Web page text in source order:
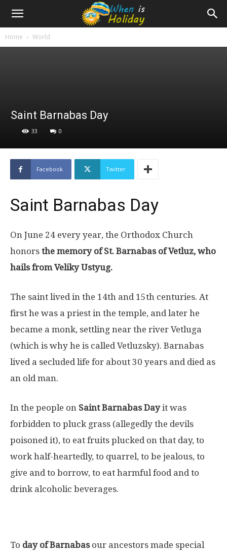
Home World
Saint Barnabas Day
33 0
Facebook Twitter
Saint Barnabas Day
On June 24 every year, the Orthodox Church
honors the memory of St. Barnabas of Vetluz, who
hails from Veliky Ustyug.
The saint lived in the 14th and 15th centuries. At
first he was a priest in the temple, and later he
became a monk, settling near the river Vetluga
(which is why he is called Vetluzsky). Barnabas
lived a secluded life for about 30 years and died as
an old man.
In the people on Saint Barnabas Dayit was
forbidden to pluck grass (allegedly the devils
poisoned it), to eat fruits plucked on that day, to
work half-heartedly, to quarrel, to be jealous, to
give and to borrow, to eat harmful food and to
drink alcoholic beverages.
To day of Barnabasour ancestors made special